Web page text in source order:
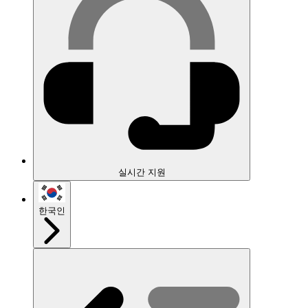
실시간 지원
한국인